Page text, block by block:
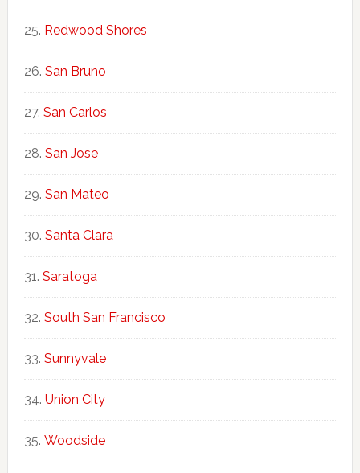
Redwood Shores
San Bruno
San Carlos
San Jose
San Mateo
Santa Clara
Saratoga
South San Francisco
Sunnyvale
Union City
Woodside